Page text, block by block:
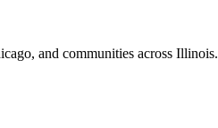
and communities across Illinois.